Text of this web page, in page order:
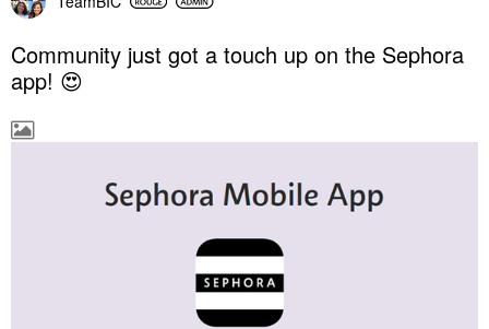
Community just got a touch up on the Sephora
app! 😍